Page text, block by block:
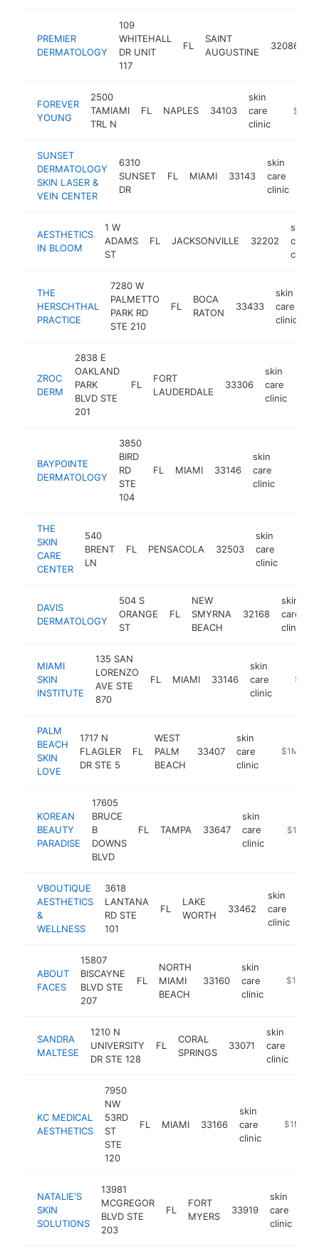
PREMIER
DERMATOLOGY
109
WHITEHALL
DR UNIT
117
FL
SAINT
AUGUSTINE
32086
FOREVER
YOUNG
2500
TAMIAMI
TRL N
FL NAPLES 34103
skin
care
clinic
$1M-
SUNSET
DERMATOLOGY
SKIN LASER &
VEIN CENTER
6310
SUNSET
DR
FL MIAMI 33143
skin
care
clinic
AESTHETICS
IN BLOOM
1 W
ADAMS
ST
FL JACKSONVILLE 32202
skin
care
clinic
THE
HERSCHTHAL
PRACTICE
7280 W
PALMETTO
PARK RD
STE 210
FL
BOCA
RATON
33433
skin
care
clinic
ZROC
DERM
2838 E
OAKLAND
PARK
BLVD STE
201
FL
FORT
LAUDERDALE
33306
skin
care
clinic
BAYPOINTE
DERMATOLOGY
3850
BIRD
RD
STE
104
FL MIAMI 33146
skin
care
clinic
THE
SKIN
CARE
CENTER
540
BRENT
LN
FL PENSACOLA 32503
skin
care
clinic
DAVIS
DERMATOLOGY
504 S
ORANGE
ST
FL
NEW
SMYRNA
BEACH
32168
skin
care
clinic
MIAMI
SKIN
INSTITUTE
135 SAN
LORENZO
AVE STE
870
FL MIAMI 33146
skin
care
clinic
$1M-
PALM
BEACH
SKIN
LOVE
1717 N
FLAGLER
DR STE 5
FL
WEST
PALM
BEACH
33407
skin
care
clinic
$1M-
KOREAN
BEAUTY
PARADISE
17605
BRUCE
B
DOWNS
BLVD
FL TAMPA 33647
skin
care
clinic
$1M-
VBOUTIQUE
AESTHETICS
&
WELLNESS
3618
LANTANA
RD STE
101
FL
LAKE
WORTH
33462
skin
care
clinic
ABOUT
FACES
15807
BISCAYNE
BLVD STE
207
FL
NORTH
MIAMI
BEACH
33160
skin
care
clinic
https://
$1M-
SANDRA
MALTESE
1210 N
UNIVERSITY
DR STE 128
FL
CORAL
SPRINGS
33071
skin
care
clinic
KC MEDICAL
AESTHETICS
7950
NW
53RD
ST
STE
120
FL MIAMI 33166
skin
care
clinic
https://
$1M-
NATALIE'S
SKIN
SOLUTIONS
13981
MCGREGOR
BLVD STE
203
FL
FORT
MYERS
33919
skin
care
clinic